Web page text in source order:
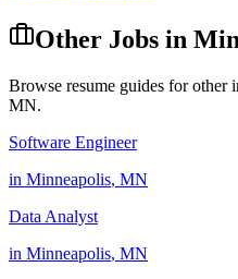
Other Jobs in
Browse resume guides for other
MN.
Software Engineer
in Minneapolis, MN
Data Analyst
in Minneapolis, MN